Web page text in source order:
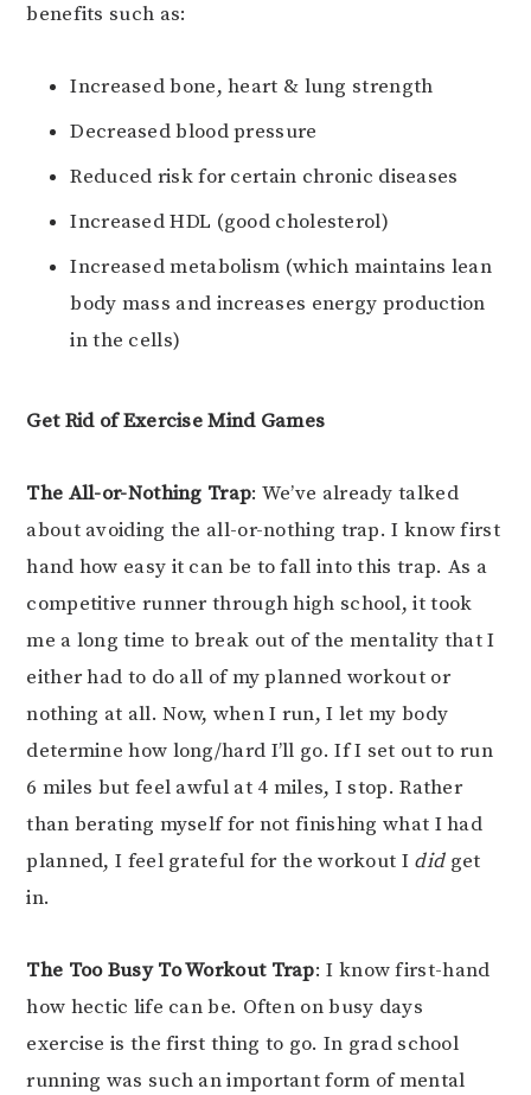
benefits such as:
Increased bone, heart & lung strength
Decreased blood pressure
Reduced risk for certain chronic diseases
Increased HDL (good cholesterol)
Increased metabolism (which maintains lean
body mass and increases energy production
in the cells)
Get Rid of Exercise Mind Games
The All-or-Nothing Trap: We’ve already talked
about avoiding the all-or-nothing trap. I know first
hand how easy it can be to fall into this trap. As a
competitive runner through high school, it took
me a long time to break out of the mentality that I
either had to do all of my planned workout or
nothing at all. Now, when I run, I let my body
determine how long/hard I’ll go. If I set out to run
6 miles but feel awful at 4 miles, I stop. Rather
than berating myself for not finishing what I had
planned, I feel grateful for the workout I didget
in.
The Too Busy To Workout Trap: I know first-hand
how hectic life can be. Often on busy days
exercise is the first thing to go. In grad school
running was such an important form of mental